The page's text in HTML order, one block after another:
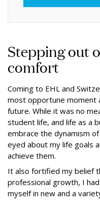
Stepping out
comfort
Coming to EHL and
most opportune moment
future. While it was no
student life, and life as a
embrace the dynamism
eyed about my life goals
achieve them.
It also fortified my belief
professional growth, I
myself in new and a